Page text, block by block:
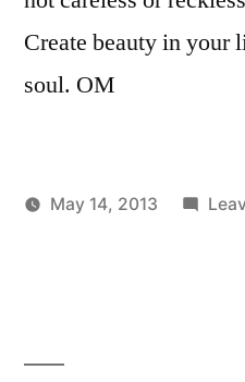
Create beauty in your
soul. OM
May 14, 2013